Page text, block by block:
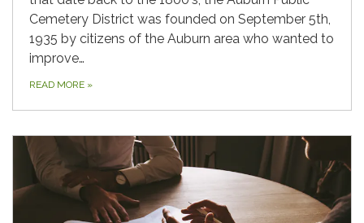
Cemetery District was founded on September 5th,
1935 by citizens of the Auburn area who wanted to
improve…
READ MORE »